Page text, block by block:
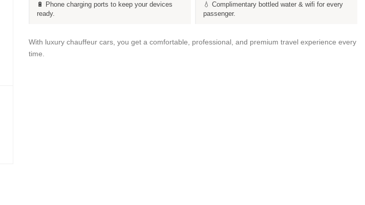
🔋 Phone charging ports to keep your devices
ready.
💧 Complimentary bottled water & wifi for every
passenger.
With luxury chauffeur cars, you get a comfortable, professional, and premium travel experience every
time.